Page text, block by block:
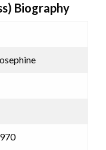
Biography